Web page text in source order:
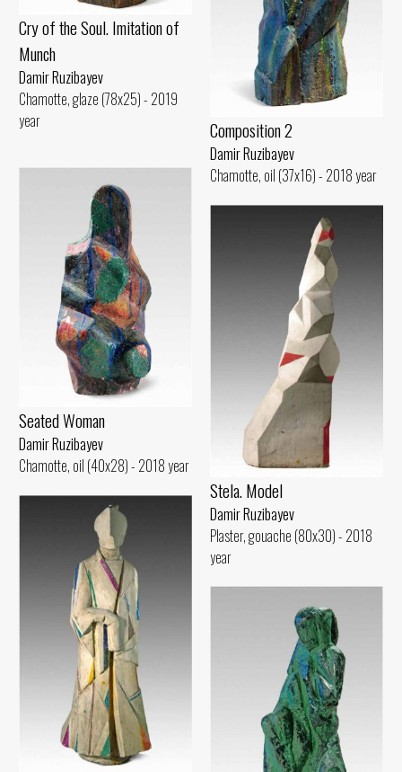
Cry of the Soul. Imitation of
Munch
Damir Ruzibayev
Chamotte, glaze (78x25) - 2019
year
Composition 2
Damir Ruzibayev
Chamotte, oil (37x16) - 2018 year
Seated Woman
Damir Ruzibayev
Chamotte, oil (40x28) - 2018 year
Stela. Model
Damir Ruzibayev
Plaster, gouache (80x30) - 2018
year